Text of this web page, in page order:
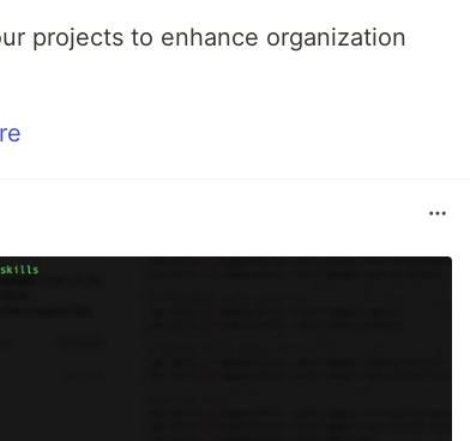
projects to enhance organization